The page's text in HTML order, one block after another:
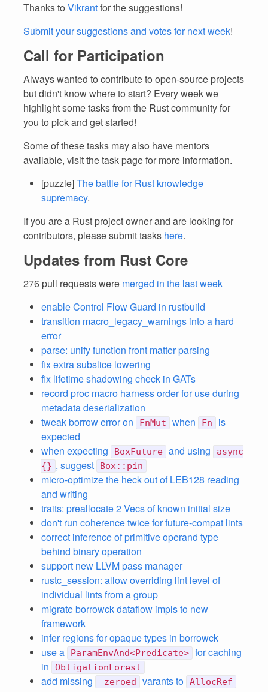
Thanks to Vikrantfor the suggestions!
Submit your suggestions and votes for next week!
Call for Participation
Always wanted to contribute to open-source projects
but didn't know where to start? Every week we
highlight some tasks from the Rust community for
you to pick and get started!
Some of these tasks may also have mentors
available, visit the task page for more information.
[puzzle]The battle for Rust knowledge
supremacy.
If you are a Rust project owner and are looking for
contributors, please submit tasks here.
Updates from Rust Core
276 pull requests were merged in the last week
enable Control Flow Guard in rustbuild
transition macro_legacy_warnings into a hard
error
parse: unify function front matter parsing
fix extra subslice lowering
fix lifetime shadowing check in GATs
record proc macro harness order for use during
metadata deserialization
tweak borrow error on
FnMut when Fn
is
expected
when expecting
BoxFuture and using
async
{} , suggest Box::pin
micro-optimize the heck out of LEB128 reading
and writing
traits: preallocate 2 Vecs of known initial size
don't run coherence twice for future-compat lints
correct inference of primitive operand type
behind binary operation
support new LLVM pass manager
rustc_session: allow overriding lint level of
individual lints from a group
migrate borrowck dataflow impls to new
framework
infer regions for opaque types in borrowck
use a
ParamEnvAnd<Predicate> for caching
in
ObligationForest
add missing _zeroed varants to AllocRef